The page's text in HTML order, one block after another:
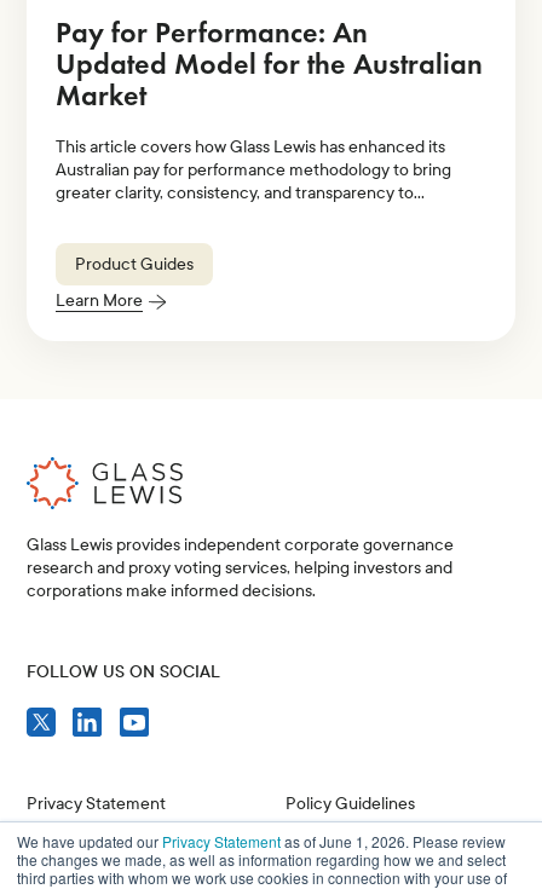
We have updated our Privacy Statementas of June 1, 2026. Please review
the changes we made, as well as information regarding how we and select
third parties with whom we work use cookies in connection with your use of
Pay for Performance: An
Updated Model for the Australian
Market
This article covers how Glass Lewis has enhanced its
Australian pay for performance methodology to bring
greater clarity, consistency, and transparency to
performance.
Product Guides
Learn More
Glass Lewis provides independent corporate governance
research and proxy voting services, helping investors and
corporations make informed decisions.
Privacy Statement
Compliance
Policy Guidelines
Issuer Resources
FOLLOW US ON SOCIAL